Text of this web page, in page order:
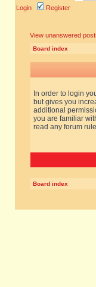
Login Register
View unanswered
Board index
In order to login
but gives you
additional
you are familiar
read any forum
Board index